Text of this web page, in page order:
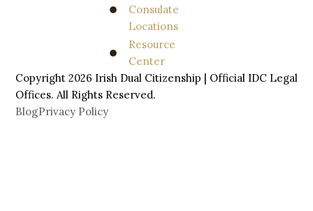
Consulate
Locations
Resource
Center
Copyright 2026 Irish Dual Citizenship | Official IDC Legal
Offices. All Rights Reserved.
BlogPrivacy Policy